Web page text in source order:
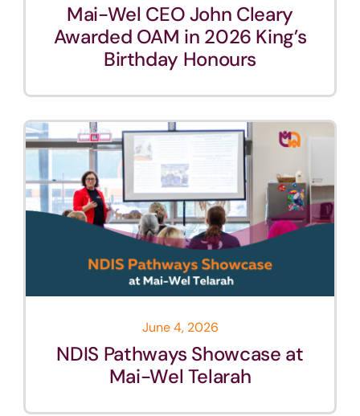
Mai-Wel CEO John Cleary
Awarded OAM in 2026 King’s
Birthday Honours
June 4, 2026
NDIS Pathways Showcase at
Mai-Wel Telarah